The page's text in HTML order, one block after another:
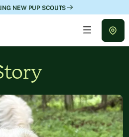
NEW PUP SCOUTS